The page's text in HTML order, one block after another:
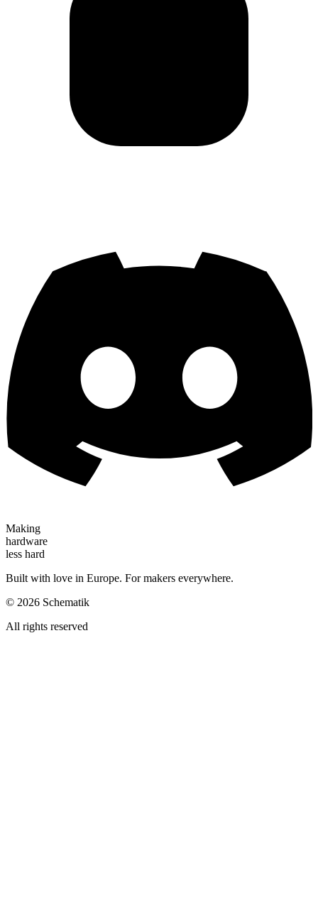
Making
hardware
less hard
Built with love in Europe. For makers everywhere.
© 2026 Schematik
All rights reserved